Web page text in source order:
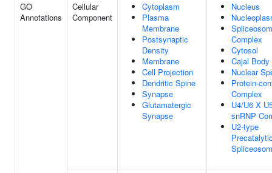
GO
Annotations
Cellular
Component
Cytoplasm
Plasma
Membrane
Postsynaptic
Density
Membrane
Cell Projection
Dendritic Spine
Synapse
Glutamatergic
Synapse
Nucleus
Complex
Cytosol
Cajal Body
Nuclear
Protein-
Complex
U4/U6 X
snRNP
U2-type